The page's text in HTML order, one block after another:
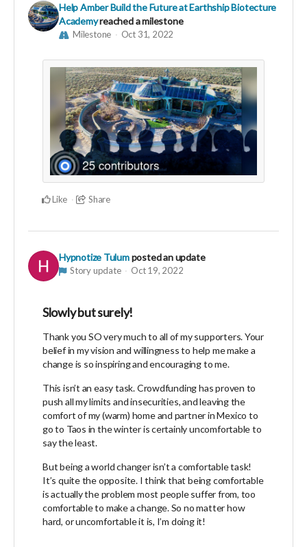
Help Amber Build the Future at Earthship Biotecture
Academyreached a milestone
Milestone Oct 31, 2022
Like Share
Hypnotize Tulumposted an update
Story update Oct 19, 2022
Slowly but surely!
Thank you SO very much to all of my supporters. Your
belief in my vision and willingness to help me make a
change is so inspiring and encouraging to me.
This isn’t an easy task. Crowdfunding has proven to
push all my limits and insecurities, and leaving the
comfort of my (warm) home and partner in Mexico to
go to Taos in the winter is certainly uncomfortable to
say the least.
But being a world changer isn’t a comfortable task!
It’s quite the opposite. I think that being comfortable
is actually the problem most people suffer from, too
comfortable to make a change. So no matter how
hard, or uncomfortable it is, I’m doing it!